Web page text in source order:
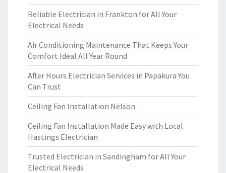
Reliable Electrician in Frankton for All Your
Electrical Needs
Air Conditioning Maintenance That Keeps Your
Comfort Ideal All Year Round
After Hours Electrician Services in Papakura You
Can Trust
Ceiling Fan Installation Nelson
Ceiling Fan Installation Made Easy with Local
Hastings Electrician
Trusted Electrician in Sandingham for All Your
Electrical Needs